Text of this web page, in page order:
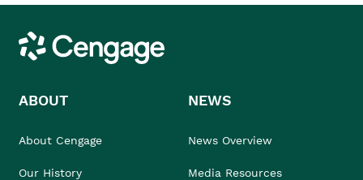
Cengage
ABOUT
About Cengage
Our History
NEWS
News Overview
Media Resources